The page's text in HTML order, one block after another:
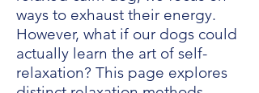
ways to exhaust their energy.
However, what if our dogs could
actually learn the art of self-
relaxation? This page explores